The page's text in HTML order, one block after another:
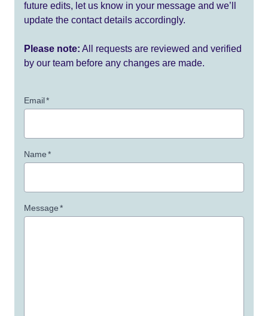
future edits, let us know in your message and we’ll
update the contact details accordingly.
Please note: All requests are reviewed and verified
by our team before any changes are made.
Email*
Name*
Message*